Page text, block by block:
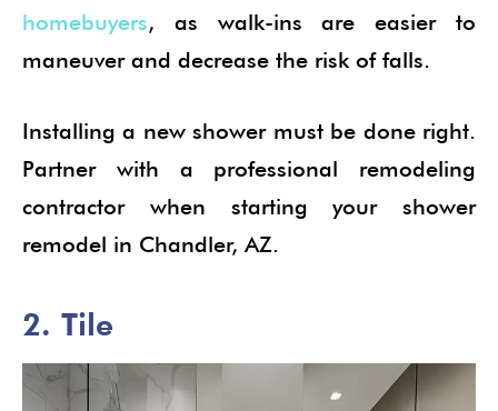
homebuyers, as walk-ins are easier to
maneuver and decrease the risk of falls.
Installing a new shower must be done right.
Partner with a professional remodeling
contractor when starting your shower
remodel in Chandler, AZ.
2. Tile